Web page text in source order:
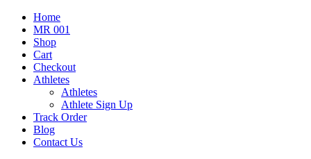
Home
MR 001
Shop
Cart
Checkout
Athletes
Athletes
Athlete Sign Up
Track Order
Blog
Contact Us